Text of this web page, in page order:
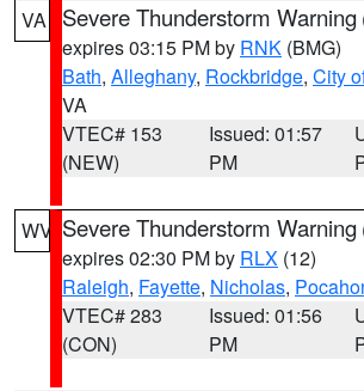
VA Severe Thunderstorm Warning
expires 03:15 PM by RNK (BMG)
Bath, Alleghany, Rockbridge, City
VA
VTEC# 153
(NEW)
Issued: 01:57
PM
WV Severe Thunderstorm Warning
expires 02:30 PM by RLX (12)
Raleigh, Fayette, Nicholas,
VTEC# 283
(CON)
Issued: 01:56
PM